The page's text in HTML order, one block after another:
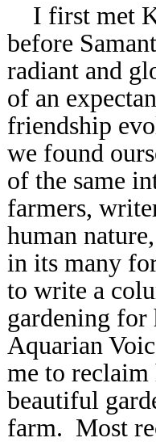
I first met
before
radiant and
of an
friendship
we found
of the same
farmers,
human
in its many
to write a
gardening for
Aquarian
me to reclaim
beautiful
farm. Most